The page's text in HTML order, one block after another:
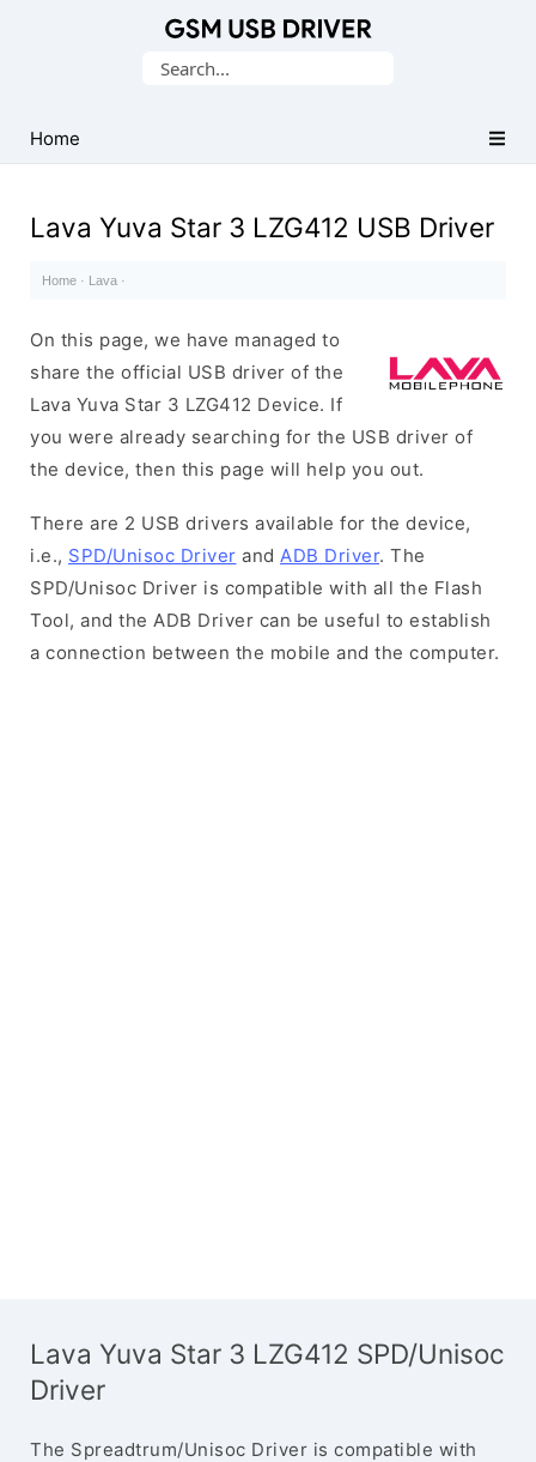
USB
Drivers
Search
Home
Lava Yuva Star 3 LZG412 USB Driver
Home · Lava ·
On this page, we have managed to
share the official USB driver of the
Lava Yuva Star 3 LZG412 Device. If
you were already searching for the USB driver of
the device, then this page will help you out.
There are 2 USB drivers available for the device,
i.e., SPD/Unisoc Driver and ADB Driver. The
SPD/Unisoc Driver is compatible with all the Flash
Tool, and the ADB Driver can be useful to establish
a connection between the mobile and the computer.
Lava Yuva Star 3 LZG412 SPD/Unisoc
Driver
The Spreadtrum/Unisoc Driver is compatible with